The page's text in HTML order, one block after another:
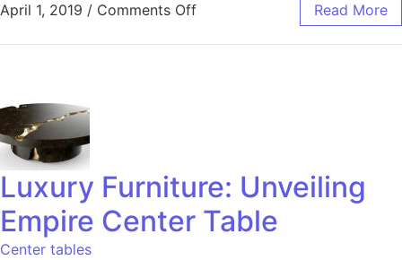
April 1, 2019 / Comments Off Read More
Luxury Furniture: Unveiling
Empire Center Table
Center tables